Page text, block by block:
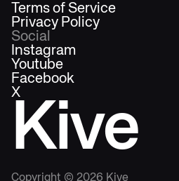
Kive
Copyright © 2026 Kive
Terms of Service
Privacy Policy
Social
Instagram
Youtube
Facebook
X